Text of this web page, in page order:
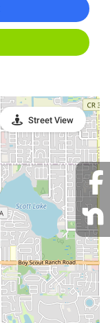
Street View